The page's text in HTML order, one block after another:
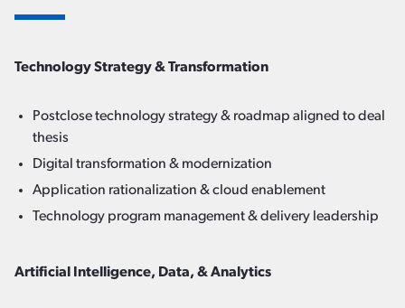
Technology Strategy & Transformation
Postclose technology strategy & roadmap aligned to deal
thesis
Digital transformation & modernization
Application rationalization & cloud enablement
Technology program management & delivery leadership
Artificial Intelligence, Data, & Analytics